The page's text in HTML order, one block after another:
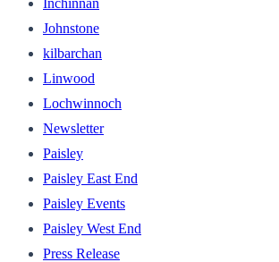
Johnstone
kilbarchan
Linwood
Lochwinnoch
Newsletter
Paisley
Paisley East End
Paisley Events
Paisley West End
Press Release